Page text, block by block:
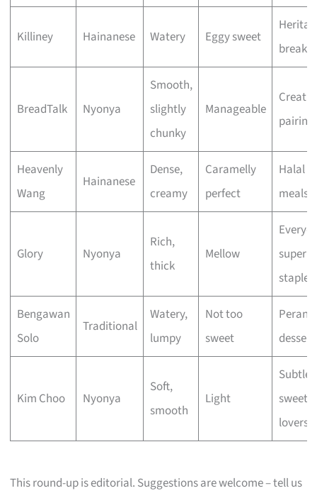
Killiney Hainanese Watery Eggy sweet
BreadTalk Nyonya
Smooth,
slightly
chunky
Manageable
Heavenly
Wang
Hainanese
Dense,
creamy
Caramelly
perfect
Halal
meals
Glory Nyonya
Rich,
thick
Mellow
staple
Bengawan
Solo
Traditional
Watery,
lumpy
Not too
sweet
Kim Choo Nyonya
Soft,
smooth
Light
Subtle
lovers
This round-up is editorial. Suggestions are welcome – tell us